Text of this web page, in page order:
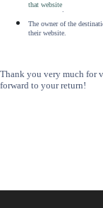
that website
The owner of the
their website.
Thank you very much for
forward to your return!